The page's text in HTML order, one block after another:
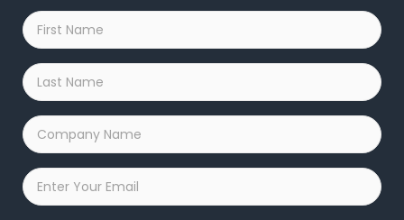
First
Name
*
Last
Name
*
Company
Name
*
Email